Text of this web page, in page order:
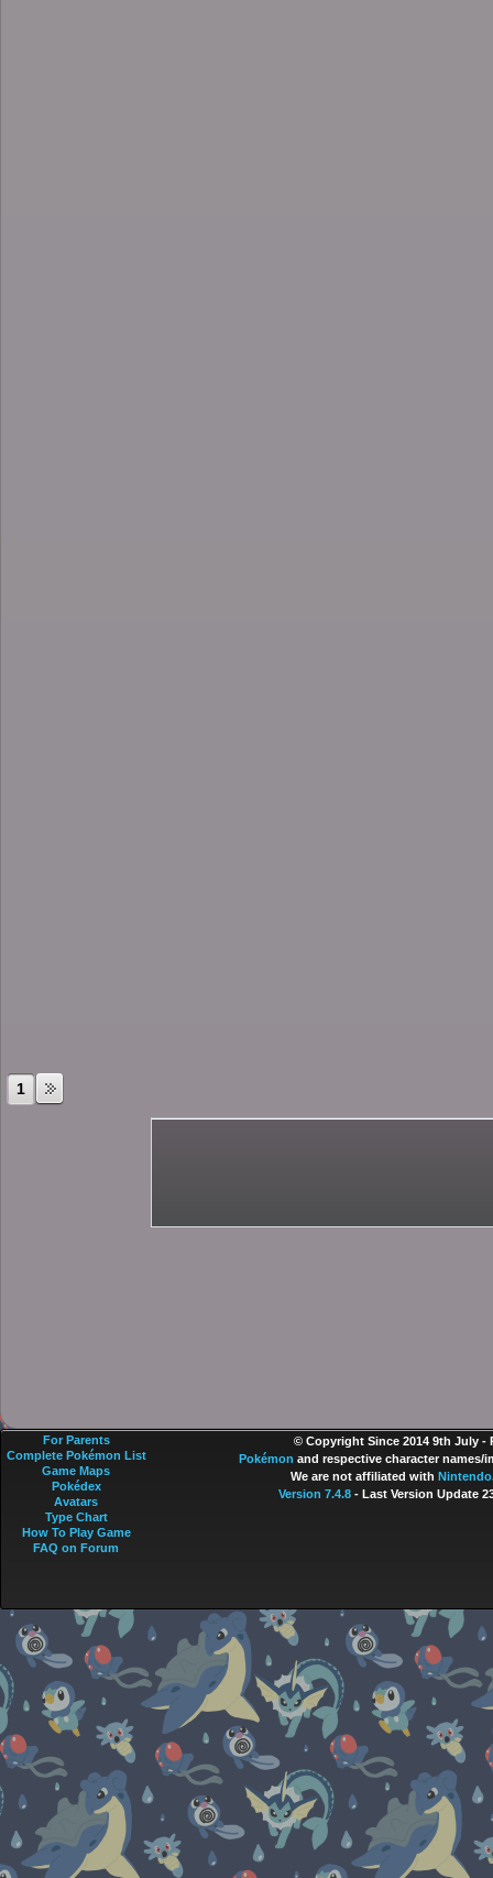
1
© Copyright Since 2014 9th July -
Pokémon and respective character names/
We are not affiliated with Nintendo
Version 7.4.8- Last Version Update
For Parents
Complete Pokémon List
Game Maps
Pokédex
Avatars
Type Chart
How To Play Game
FAQ on Forum